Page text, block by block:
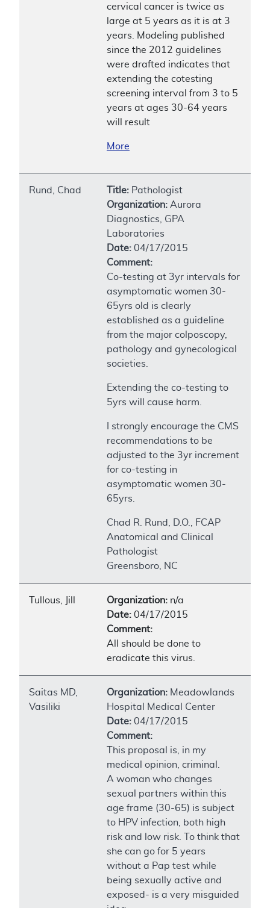
cervical cancer is twice as
large at 5 years as it is at 3
years. Modeling published
since the 2012 guidelines
were drafted indicates that
extending the cotesting
screening interval from 3 to 5
years at ages 30-64 years
will result
More
Rund, Chad Title: Pathologist
Organization: Aurora
Diagnostics, GPA
Laboratories
Date: 04/17/2015
Comment:
Co-testing at 3yr intervals for
asymptomatic women 30-
65yrs old is clearly
established as a guideline
from the major colposcopy,
pathology and gynecological
societies.
Extending the co-testing to
5yrs will cause harm.
I strongly encourage the CMS
recommendations to be
adjusted to the 3yr increment
for co-testing in
asymptomatic women 30-
65yrs.
Chad R. Rund, D.O., FCAP
Anatomical and Clinical
Pathologist
Greensboro, NC
Tullous, Jill Organization: n/a
Date: 04/17/2015
Comment:
All should be done to
eradicate this virus.
Saitas MD,
Vasiliki
Organization: Meadowlands
Hospital Medical Center
Date: 04/17/2015
Comment:
This proposal is, in my
medical opinion, criminal.
A woman who changes
sexual partners within this
age frame (30-65) is subject
to HPV infection, both high
risk and low risk. To think that
she can go for 5 years
without a Pap test while
being sexually active and
exposed- is a very misguided